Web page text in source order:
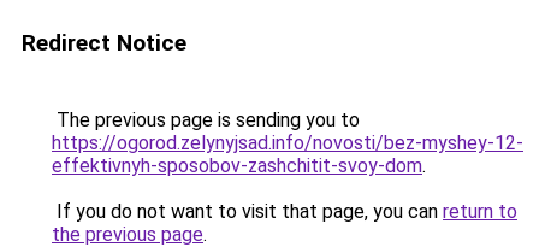
Redirect Notice
The previous page is sending you to
https://ogorod.zelynyjsad.info/novosti/bez-myshey-12-
effektivnyh-sposobov-zashchitit-svoy-dom.
If you do not want to visit that page, you can return to
the previous page.